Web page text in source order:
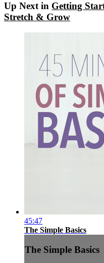
Up Next in Getting
Stretch & Grow
45:47
The Simple Basics
The Simple Basics